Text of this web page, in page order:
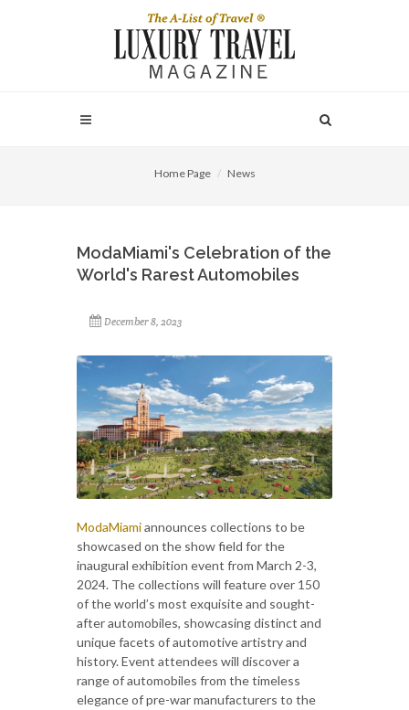
Home Page News
ModaMiami's Celebration of the
World's Rarest Automobiles
December 8, 2023
ModaMiamiannounces collections to be
showcased on the show field for the
inaugural exhibition event from March 2-3,
2024. The collections will feature over 150
of the world’s most exquisite and sought-
after automobiles, showcasing distinct and
unique facets of automotive artistry and
history. Event attendees will discover a
range of automobiles from the timeless
elegance of pre-war manufacturers to the